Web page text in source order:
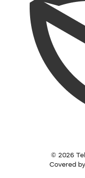
© 2026
Covered